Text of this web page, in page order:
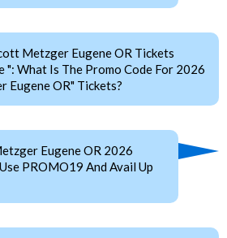
Metzger Eugene OR Tickets
": What Is The Promo Code For 2026
Eugene OR" Tickets?
Eugene OR 2026
PROMO19 And Avail Up